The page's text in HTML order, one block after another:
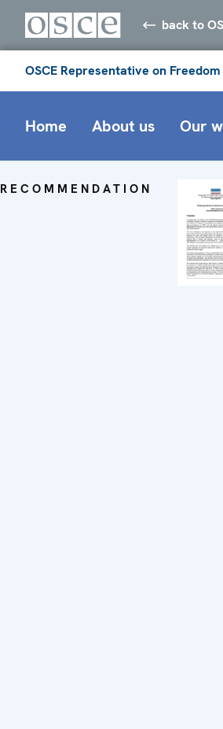
back to
OSCE Representative on
Home About us Our
RECOMMENDATION